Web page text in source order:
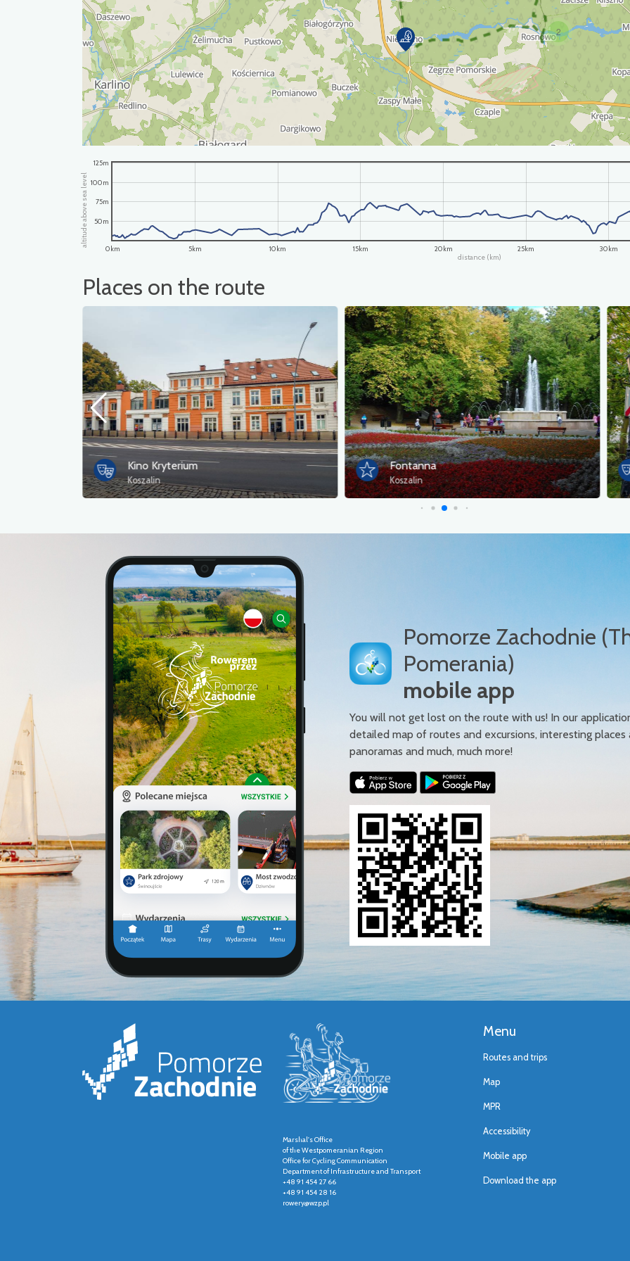
2
distance (km)
altitude above sea level
0km 5km 10km 15km 20km 25km 30km
50m
75m
100m
125m
Places on the route
Kino Kryterium
Koszalin
Fontanna
Koszalin
Pomorze Zachodnie
Pomerania)
mobile app
You will not get lost on the route with us! In our
detailed map of routes and excursions, interesting
panoramas and much, much more!
Marshal's Office
of the Westpomeranian Region
Office for Cycling Communication
Department of Infrastructure and Transport
+48 91 454 27 66
+48 91 454 28 16
rowery@wzp.pl
Menu
Routes and trips
Map
MPR
Accessibility
Mobile app
Download the app